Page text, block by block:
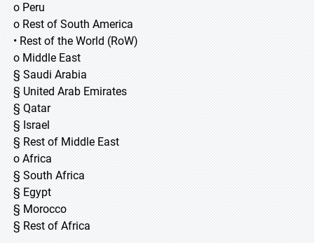
o Peru
o Rest of South America
• Rest of the World (RoW)
o Middle East
§ Saudi Arabia
§ United Arab Emirates
§ Qatar
§ Israel
§ Rest of Middle East
o Africa
§ South Africa
§ Egypt
§ Morocco
§ Rest of Africa